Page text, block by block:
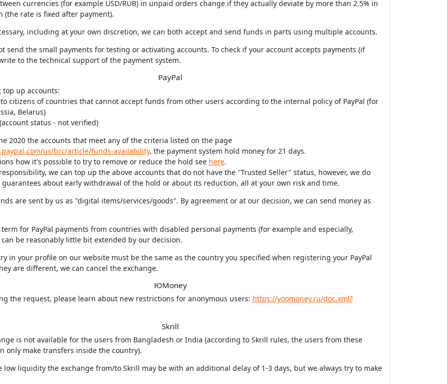
currencies (for example USD/RUB) in unpaid orders change if they actually deviate by more than 2.5% in
(the rate is fixed after payment).
including at your own discretion, we can both accept and send funds in parts using multiple accounts.
send the small payments for testing or activating accounts. To check if your account accepts payments (if
to the technical support of the payment system.
PayPal
top up accounts:
citizens of countries that cannot accept funds from other users according to the internal policy of PayPal (for
Belarus)
status - not verified)
2020 the accounts that meet any of the criteria listed on the page
us/brc/article/funds-availability, the payment system hold money for 21 days.
how it's possible to try to remove or reduce the hold see here.
we can top up the above accounts that do not have the "Trusted Seller" status, however, we do
guarantees about early withdrawal of the hold or about its reduction, all at your own risk and time.
are sent by us as "digital items/services/goods". By agreement or at our decision, we can send money as
term for PayPal payments from countries with disabled personal payments (for example and especially,
can be reasonably little bit extended by our decision.
in your profile on our website must be the same as the country you specified when registering your PayPal
are different, we can cancel the exchange.
ЮMoney
the request, please learn about new restrictions for anonymous users: https://yoomoney.ru/doc.xml?
Skrill
is not available for the users from Bangladesh or India (according to Skrill rules, the users from these
only make transfers inside the country).
low liquidity the exchange from/to Skrill may be with an additional delay of 1-3 days, but we always try to make